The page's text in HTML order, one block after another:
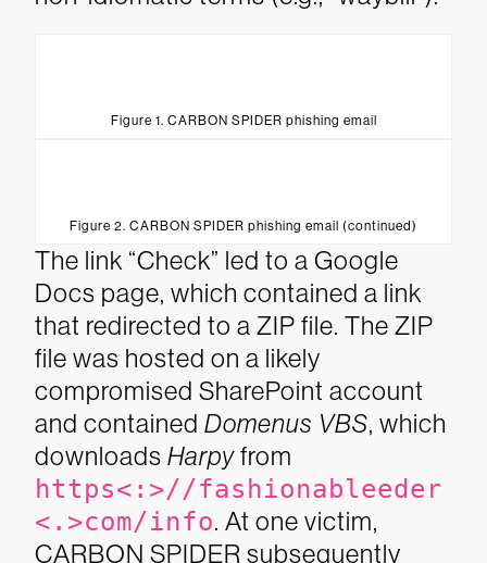
Figure 1. CARBON SPIDER phishing email
Figure 2. CARBON SPIDER phishing email (continued)
The link “Check” led to a Google
Docs page, which contained a link
that redirected to a ZIP file. The ZIP
file was hosted on a likely
compromised SharePoint account
and contained Domenus VBS, which
downloads Harpyfrom
https<:>//fashionableeder
<.>com/info. At one victim,
CARBON SPIDER subsequently